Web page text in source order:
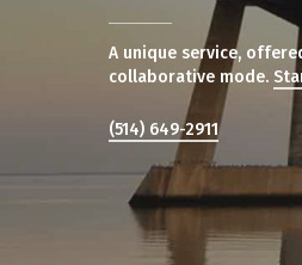
A unique service,
collaborative mode.
(514) 649-2911